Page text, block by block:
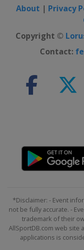
About | Privacy
Copyright ©
Contact:
*Disclaimer: - Event
not be fully accurate. -
trademark of their
AllSportDB.com web site
applications is